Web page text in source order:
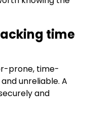
time
prone, time-
unreliable. A
and